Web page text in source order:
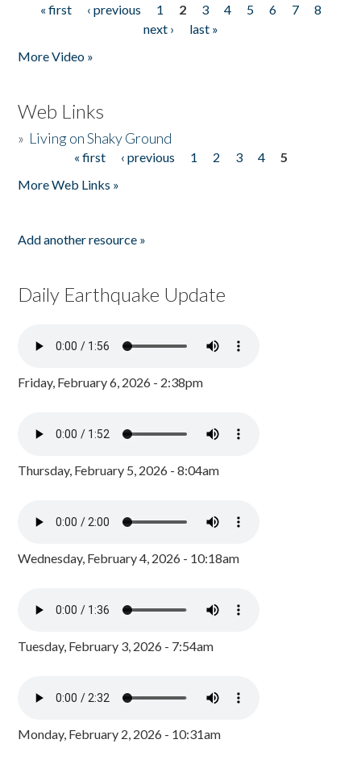
Pages
« first ‹ previous 1 2 3 4 5 6 7
8
next ›
last »
More Video »
Web Links
» Living on Shaky Ground
« first ‹ previous 1 2 3 4
5
More Web Links »
Add another resource »
Daily Earthquake Update
Friday, February 6, 2026 - 2:38pm
Thursday, February 5, 2026 - 8:04am
Wednesday, February 4, 2026 - 10:18am
Tuesday, February 3, 2026 - 7:54am
Monday, February 2, 2026 - 10:31am